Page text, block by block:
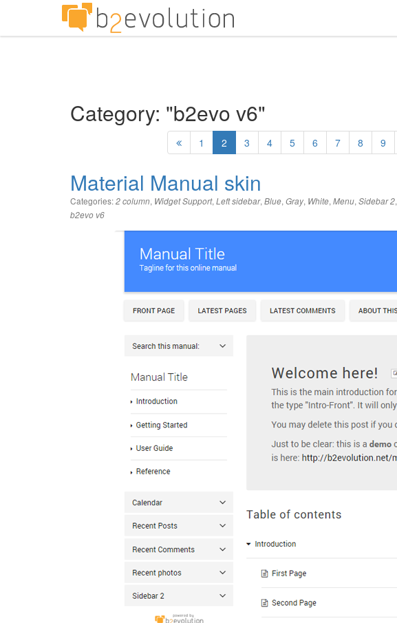
Category: "b2evo v6"
1 2 3 4 5 6 7 8 9
Material Manual skin
Categories:2 column, Widget Support, Left sidebar, Blue, Gray, White, Menu, Sidebar 2,
b2evo v6